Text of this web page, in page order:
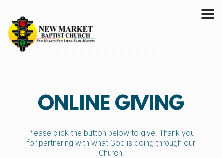
ONLINE GIVING
Please click the button below to give. Thank you
for partnering with what God is doing through our
Church!